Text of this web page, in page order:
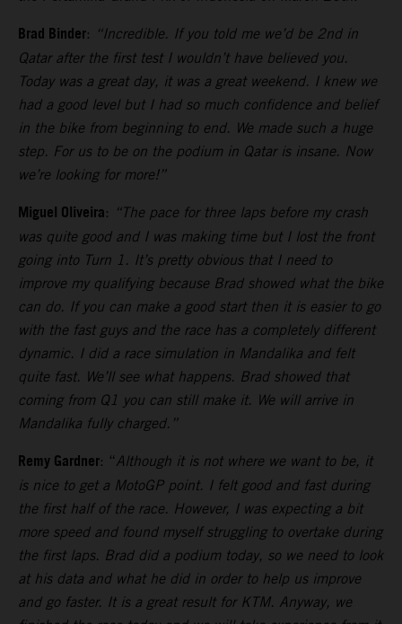
Brad Binder: “Incredible. If you told me we’d be 2nd in
Qatar after the first test I wouldn’t have believed you.
Today was a great day, it was a great weekend. I knew we
had a good level but I had so much confidence and belief
in the bike from beginning to end. We made such a huge
step. For us to be on the podium in Qatar is insane. Now
we’re looking for more!”
Miguel Oliveira: “The pace for three laps before my crash
was quite good and I was making time but I lost the front
going into Turn 1. It’s pretty obvious that I need to
improve my qualifying because Brad showed what the bike
can do. If you can make a good start then it is easier to go
with the fast guys and the race has a completely different
dynamic. I did a race simulation in Mandalika and felt
quite fast. We’ll see what happens. Brad showed that
coming from Q1 you can still make it. We will arrive in
Mandalika fully charged.”
Remy Gardner: “Although it is not where we want to be, it
is nice to get a MotoGP point. I felt good and fast during
the first half of the race. However, I was expecting a bit
more speed and found myself struggling to overtake during
the first laps. Brad did a podium today, so we need to look
at his data and what he did in order to help us improve
and go faster. It is a great result for KTM. Anyway, we